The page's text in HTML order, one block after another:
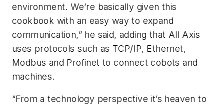
environment. We’re basically given this
cookbook with an easy way to expand
communication,” he said, adding that All Axis
uses protocols such as TCP/IP, Ethernet,
Modbus and Profinet to connect cobots and
machines.
“From a technology perspective it’s heaven to